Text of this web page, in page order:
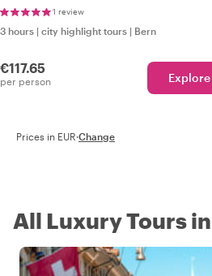
1 review
3 hours | city highlight tours | Bern
€117.65
per person Explore
Prices in EUR·Change
All Luxury Tours